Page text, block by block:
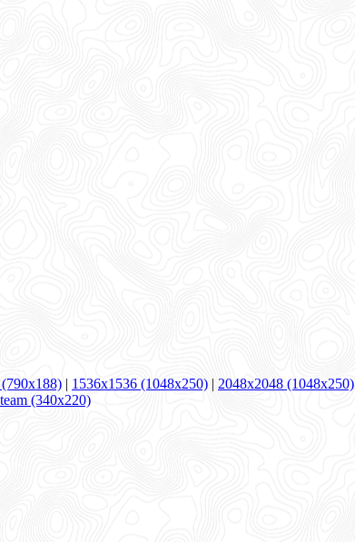
| 1536x1536 (1048x250) | 2048x2048 (1048x250)
(340x220)